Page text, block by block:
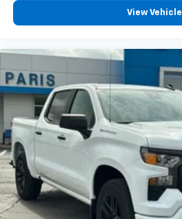
View Vehicle